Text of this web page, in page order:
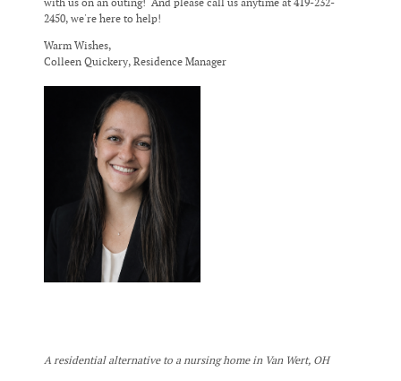
2450, we're here to help!
Warm Wishes,
Colleen Quickery, Residence Manager
A residential alternative to a nursing home in Van Wert, OH